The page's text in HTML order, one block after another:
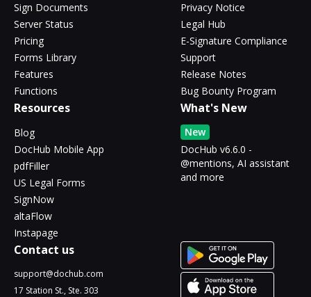
Sign Documents
Server Status
Pricing
Forms Library
Features
Functions
Privacy Notice
Legal Hub
E-Signature Compliance
Support
Release Notes
Bug Bounty Program
Resources
Blog
DocHub Mobile App
pdfFiller
US Legal Forms
SignNow
altaFlow
Instapage
What's New
New
DocHub v6.6.0 -
@mentions, AI assistant
and more
Contact us
support@dochub.com
17 Station St., Ste. 303